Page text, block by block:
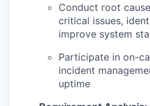
Conduct root
critical issues,
improve system
Participate in on-
incident
uptime